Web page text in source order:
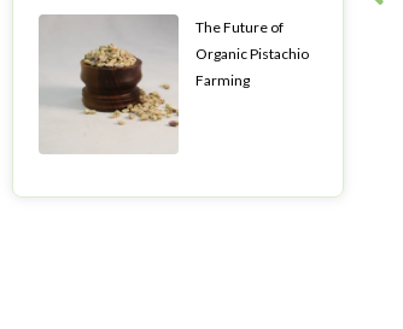
The Future of
Organic Pistachio
Farming